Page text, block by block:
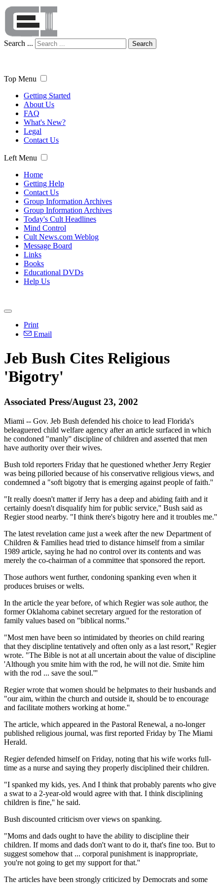
Search ... Search
Top Menu
Getting Started
About Us
FAQ
What's New?
Legal
Contact Us
Left Menu
Home
Getting Help
Contact Us
Group Information Archives
Group Information Archives
Today's Cult Headlines
Mind Control
Cult News.com Weblog
Message Board
Links
Books
Educational DVDs
Help Us
Print
Email
Jeb Bush Cites Religious
'Bigotry'
Associated Press/August 23, 2002
Miami -- Gov. Jeb Bush defended his choice to lead Florida's
beleaguered child welfare agency after an article surfaced in which
he condoned "manly'' discipline of children and asserted that men
have authority over their wives.
Bush told reporters Friday that he questioned whether Jerry Regier
was being pilloried because of his conservative religious views, and
condemned a "soft bigotry that is emerging against people of faith.''
"It really doesn't matter if Jerry has a deep and abiding faith and it
certainly doesn't disqualify him for public service,'' Bush said as
Regier stood nearby. "I think there's bigotry here and it troubles me.''
The latest revelation came just a week after the new Department of
Children & Families head tried to distance himself from a similar
1989 article, saying he had no control over its contents and was
merely the co-chairman of a committee that sponsored the report.
Those authors went further, condoning spanking even when it
produces bruises or welts.
In the article the year before, of which Regier was sole author, the
former Oklahoma cabinet secretary argued for the restoration of
family values based on "biblical norms.''
"Most men have been so intimidated by theories on child rearing
that they discipline tentatively and often only as a last resort,'' Regier
wrote. "The Bible is not at all uncertain about the value of discipline
'Although you smite him with the rod, he will not die. Smite him
with the rod ... save the soul.'''
Regier wrote that women should be helpmates to their husbands and
"our aim, within the church and outside it, should be to encourage
and facilitate mothers working at home.''
The article, which appeared in the Pastoral Renewal, a no-longer
published religious journal, was first reported Friday by The Miami
Herald.
Regier defended himself on Friday, noting that his wife works full-
time as a nurse and saying they properly disciplined their children.
"I spanked my kids, yes. And I think that probably parents who give
a swat to a 2-year-old would agree with that. I think disciplining
children is fine,'' he said.
Bush discounted criticism over views on spanking.
"Moms and dads ought to have the ability to discipline their
children. If moms and dads don't want to do it, that's fine too. But to
suggest somehow that ... corporal punishment is inappropriate,
you're not going to get my support for that.''
The articles have been strongly criticized by Democrats and some